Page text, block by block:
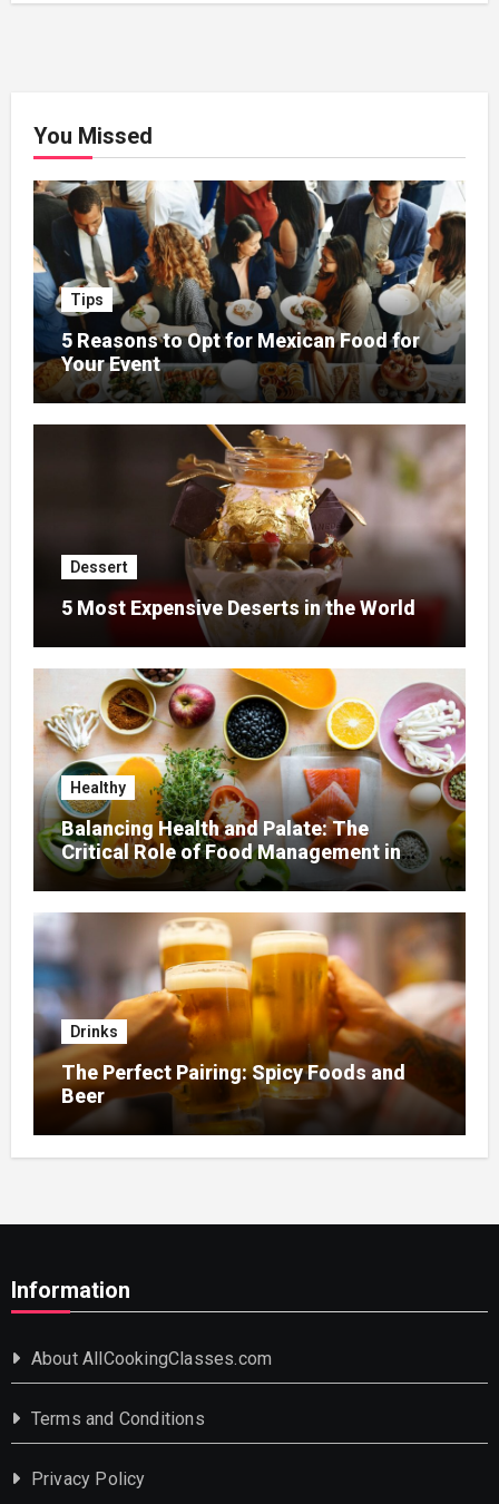
You Missed
Tips
5 Reasons to Opt for Mexican Food for
Your Event
Dessert
5 Most Expensive Deserts in the World
Healthy
Balancing Health and Palate: The
Critical Role of Food Management in
Home Nursing
Drinks
The Perfect Pairing: Spicy Foods and
Beer
Information
About AllCookingClasses.com
Terms and Conditions
Privacy Policy